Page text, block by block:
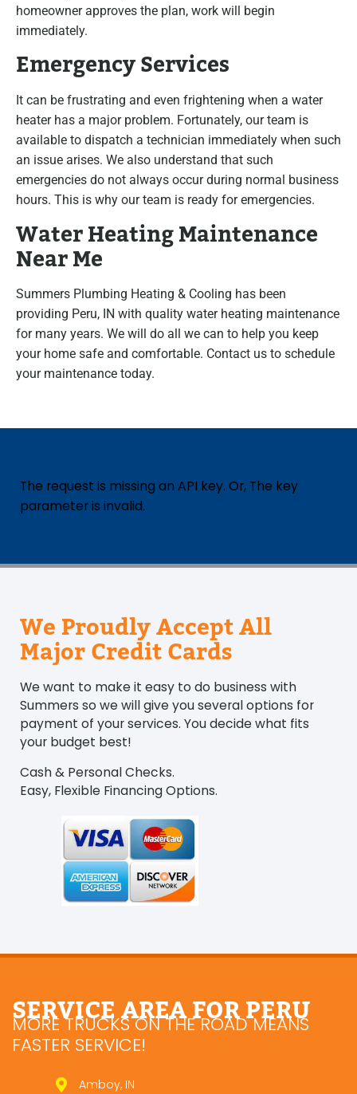
homeowner approves the plan, work will begin
immediately.
Emergency Services
It can be frustrating and even frightening when a water
heater has a major problem. Fortunately, our team is
available to dispatch a technician immediately when such
an issue arises. We also understand that such
emergencies do not always occur during normal business
hours. This is why our team is ready for emergencies.
Water Heating Maintenance
Near Me
Summers Plumbing Heating & Cooling has been
providing Peru, IN with quality water heating maintenance
for many years. We will do all we can to help you keep
your home safe and comfortable. Contact us to schedule
your maintenance today.
The request is missing an API key. Or, The key
parameter is invalid.
We Proudly Accept All
Major Credit Cards
We want to make it easy to do business with
Summers so we will give you several options for
payment of your services. You decide what fits
your budget best!
Cash & Personal Checks.
Easy, Flexible Financing Options.
SERVICE AREA FOR PERU
MORE TRUCKS ON THE ROAD MEANS
FASTER SERVICE!
Amboy, IN